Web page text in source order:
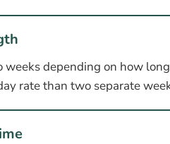
weeks depending on how
rate than two separate